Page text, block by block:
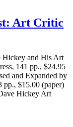
Art Critic
Hickey and His Art
141 pp., $24.95
and Expanded by
pp., $15.00 (paper)
Hickey Art